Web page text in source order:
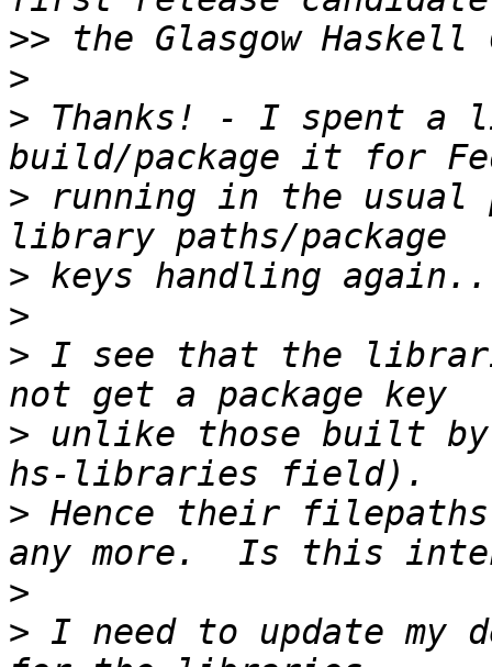
>>
>
> Thanks! - I spent
> running in the usual
>
>
> I see that the
> unlike those built
> Hence their
>
> I need to update my